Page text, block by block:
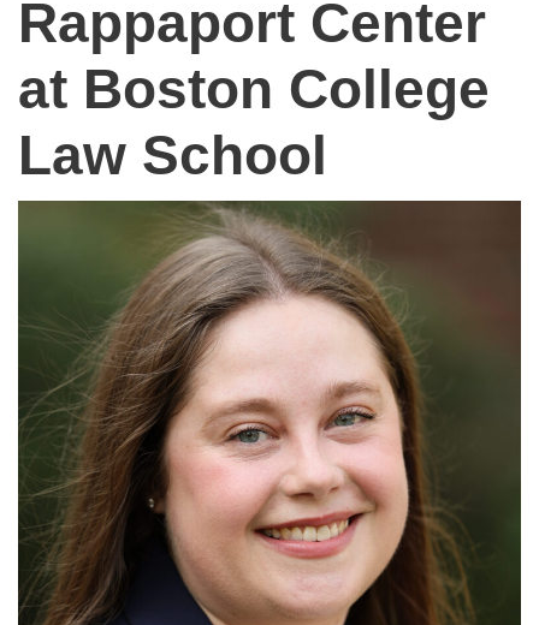
Rappaport Center
at Boston College
Law School